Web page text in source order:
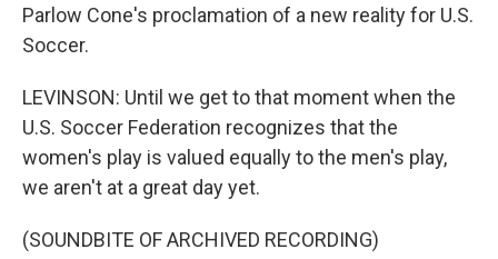
Parlow Cone's proclamation of a new reality for U.S.
Soccer.
LEVINSON: Until we get to that moment when the
U.S. Soccer Federation recognizes that the
women's play is valued equally to the men's play,
we aren't at a great day yet.
(SOUNDBITE OF ARCHIVED RECORDING)